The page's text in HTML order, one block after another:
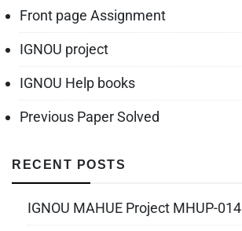
Front page Assignment
IGNOU project
IGNOU Help books
Previous Paper Solved
RECENT POSTS
IGNOU MAHUE Project MHUP-014